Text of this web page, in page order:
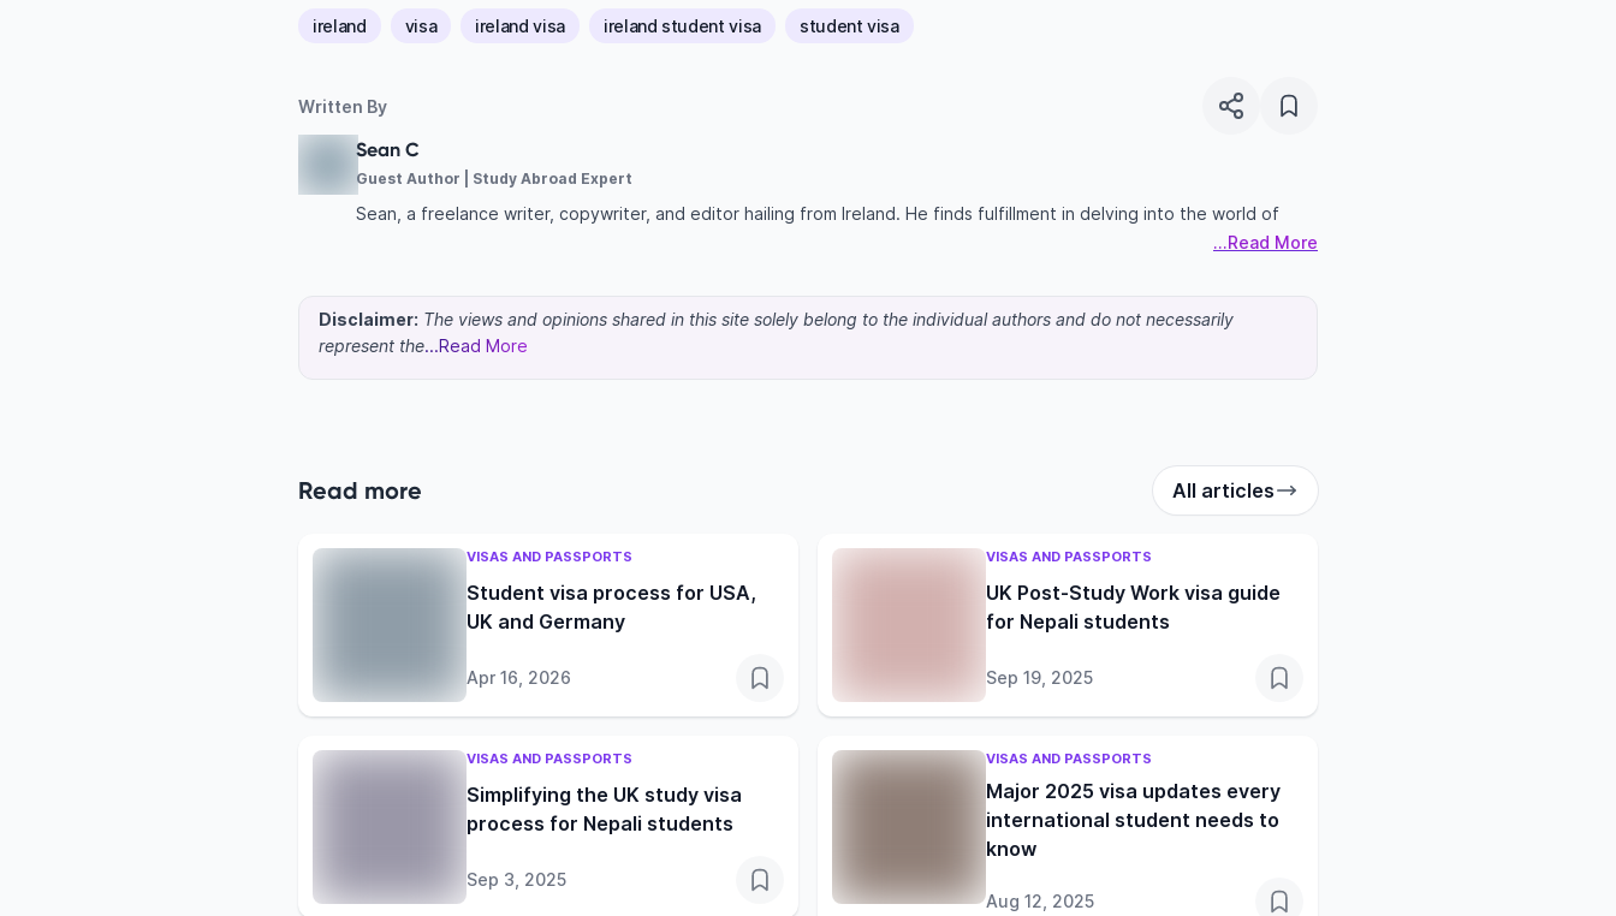
ireland
visa ireland visa ireland student visa student visa
Written By
Sean C
Guest Author | Study Abroad Expert
Sean, a freelance writer, copywriter, and editor hailing from Ireland. He finds fulfillment in delving into the world of
...Read More
Disclaimer: The views and opinions shared in this site solely belong to the individual authors and do not necessarily
represent the...Read More
Read more All articles
VISAS AND PASSPORTS
Student visa process for USA,
UK and Germany
Apr 16, 2026
VISAS AND PASSPORTS
UK Post-Study Work visa guide
for Nepali students
Sep 19, 2025
VISAS AND PASSPORTS
Simplifying the UK study visa
process for Nepali students
Sep 3, 2025
VISAS AND PASSPORTS
Major 2025 visa updates every
international student needs to
know
Aug 12, 2025